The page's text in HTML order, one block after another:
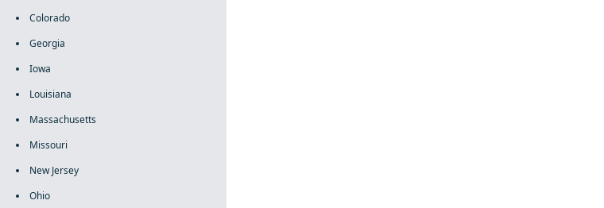
Colorado
Georgia
Iowa
Louisiana
Massachusetts
Missouri
New Jersey
Ohio